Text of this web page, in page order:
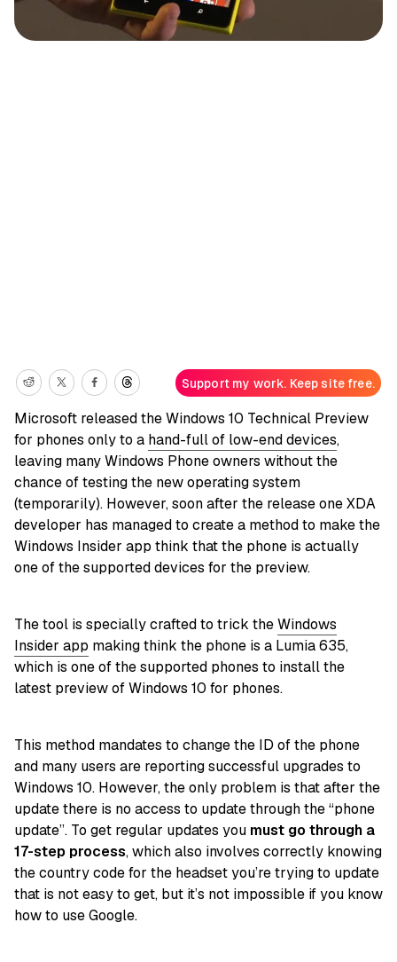
Support my work. Keep site free.
Microsoft released the Windows 10 Technical Preview
for phones only to a hand-full of low-end devices,
leaving many Windows Phone owners without the
chance of testing the new operating system
(temporarily). However, soon after the release one XDA
developer has managed to create a method to make the
Windows Insider app think that the phone is actually
one of the supported devices for the preview.
The tool is specially crafted to trick theWindows
Insider app making think the phone is a Lumia 635,
which is one of the supported phones to install the
latest preview of Windows 10 for phones.
This method mandates to change the ID of the phone
and many users are reporting successful upgrades to
Windows 10. However, the only problem is that after the
update there is no access to update through the “phone
update”. To get regular updates you must go through a
17-step process, which also involves correctly knowing
the country code for the headset you’re trying to update
that is not easy to get, but it’s not impossible if you know
how to use Google.